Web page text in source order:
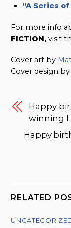
“A Series
For more info
FICTION,visit
Cover art by
Cover design by
Happy
winning
Happy
RELATED